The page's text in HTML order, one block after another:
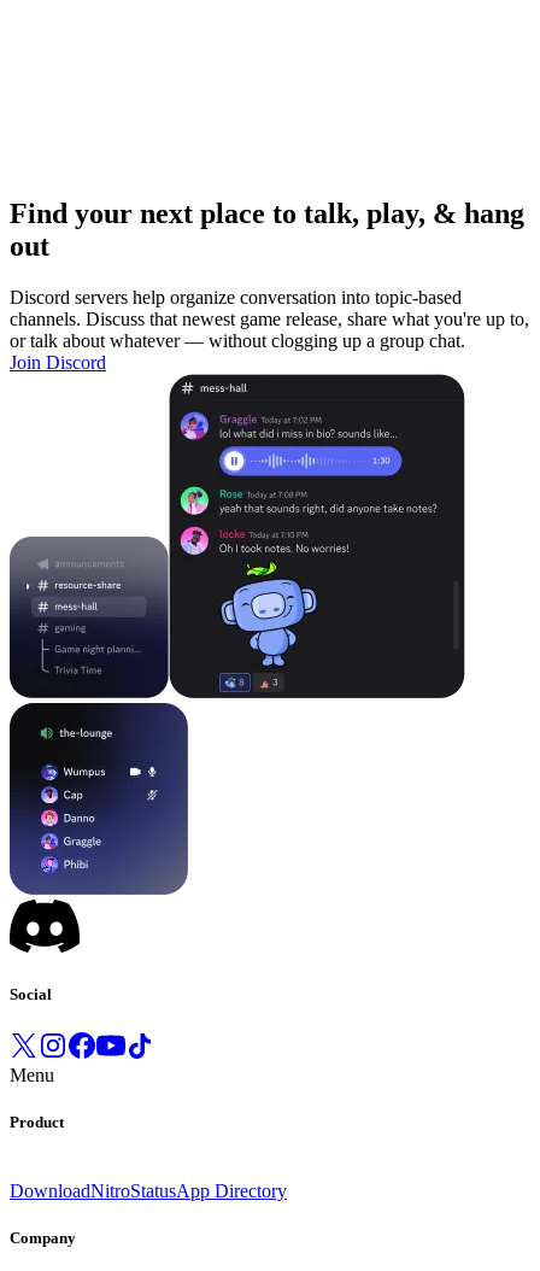
Find your next place to talk, play, & hang
out
Discord servers help organize conversation into topic-based
channels. Discuss that newest game release, share what you're up to,
or talk about whatever — without clogging up a group chat.
Join Discord
Social
Menu
Product
DownloadNitroStatusApp Directory
Company